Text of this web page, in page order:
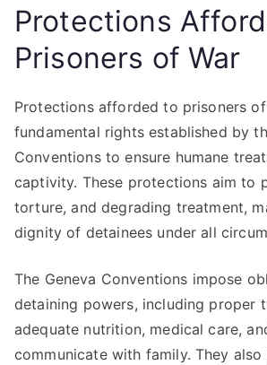
Protections
Prisoners of War
Protections afforded to prisoners
fundamental rights established by
Conventions to ensure humane
captivity. These protections aim to
torture, and degrading treatment,
dignity of detainees under all
The Geneva Conventions impose
detaining powers, including proper
adequate nutrition, medical care,
communicate with family. They